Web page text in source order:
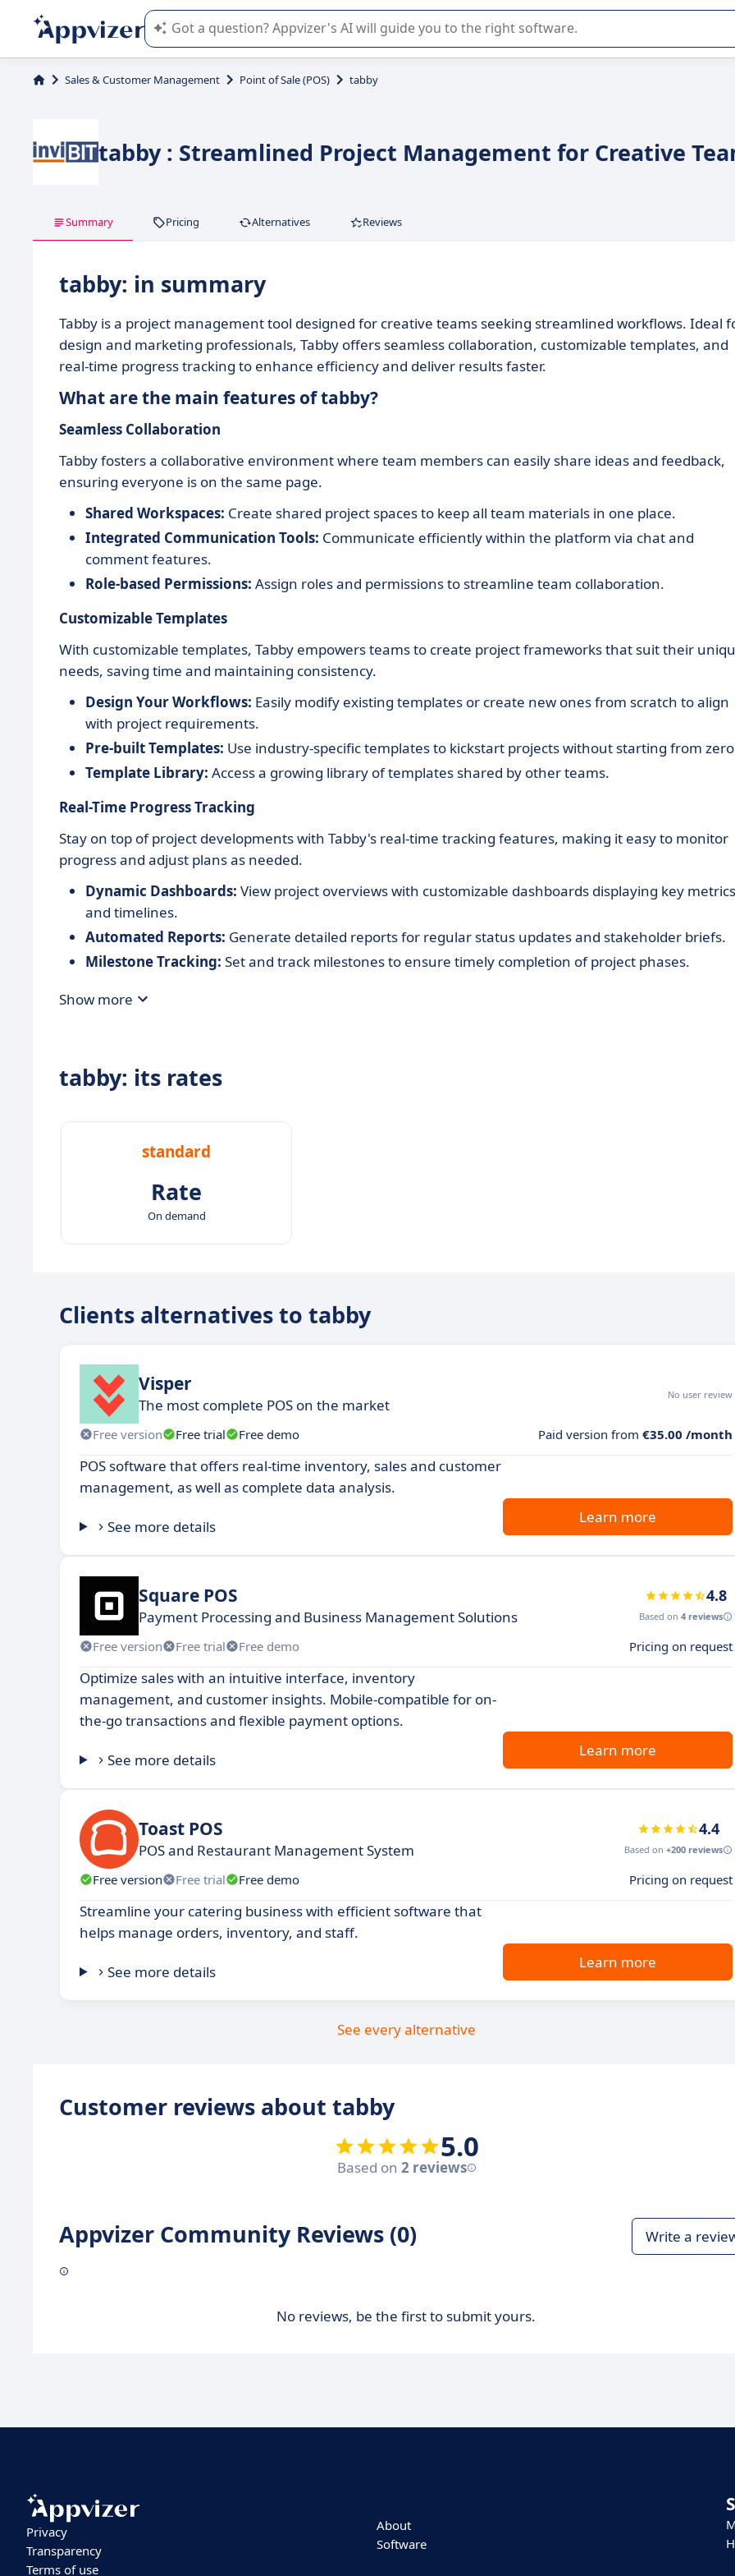
Appvizer's AI guides you in the use or selection of enterprise SaaS software.
Sales & Customer Management Point of Sale (POS) tabby
tabby : Streamlined Project Management for Creative
Summary Pricing Alternatives Reviews
tabby: in summary
Tabby is a project management tool designed for creative teams seeking streamlined workflows. Ideal
design and marketing professionals, Tabby offers seamless collaboration, customizable templates, and
real-time progress tracking to enhance efficiency and deliver results faster.
What are the main features of tabby?
Seamless Collaboration
Tabby fosters a collaborative environment where team members can easily share ideas and feedback,
ensuring everyone is on the same page.
Shared Workspaces: Create shared project spaces to keep all team materials in one place.
Integrated Communication Tools: Communicate efficiently within the platform via chat and
comment features.
Role-based Permissions: Assign roles and permissions to streamline team collaboration.
Customizable Templates
With customizable templates, Tabby empowers teams to create project frameworks that suit their
needs, saving time and maintaining consistency.
Design Your Workflows: Easily modify existing templates or create new ones from scratch to align
with project requirements.
Pre-built Templates: Use industry-specific templates to kickstart projects without starting from
Template Library: Access a growing library of templates shared by other teams.
Real-Time Progress Tracking
Stay on top of project developments with Tabby's real-time tracking features, making it easy to monitor
progress and adjust plans as needed.
Dynamic Dashboards: View project overviews with customizable dashboards displaying key metrics
and timelines.
Automated Reports: Generate detailed reports for regular status updates and stakeholder briefs.
Milestone Tracking: Set and track milestones to ensure timely completion of project phases.
Show more
tabby: its rates
standard
Rate
On demand
Clients alternatives to tabby
Visper
The most complete POS on the market
No user review
Free version Free trial Free demo Paid version from €35.00 /month
POS software that offers real-time inventory, sales and customer
management, as well as complete data analysis.
See more details
Learn more
Square POS
Payment Processing and Business Management Solutions
4.8
Based on 4 reviews
Free version Free trial Free demo Pricing on request
Optimize sales with an intuitive interface, inventory
management, and customer insights. Mobile-compatible for on-
the-go transactions and flexible payment options.
See more details
Learn more
Toast POS
POS and Restaurant Management System
4.4
Based on +200 reviews
Free version Free trial Free demo Pricing on request
Streamline your catering business with efficient software that
helps manage orders, inventory, and staff.
See more details
Learn more
See every alternative
Customer reviews about tabby
5.0
Based on 2 reviews
Appvizer Community Reviews (0) Write a
No reviews, be the first to submit yours.
Privacy
Transparency
Terms of use
About
Software